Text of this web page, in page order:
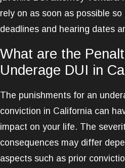
rely on as soon as possible
deadlines and hearing dates
What are the
Underage DUI in
The punishments for an
conviction in California can
impact on your life. The
consequences may differ
aspects such as prior